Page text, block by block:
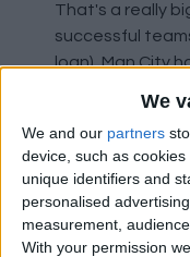
We
We and our partners
device, such as
unique identifiers and
personalised
measurement,
With your permission
That's a really
successful
loan), Man City
So the three
challenging for
their first team.
before 3 went